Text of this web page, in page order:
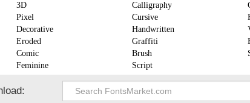
3D
Pixel
Decorative
Eroded
Comic
Feminine
Calligraphy
Cursive
Handwritten
Graffiti
Brush
Script